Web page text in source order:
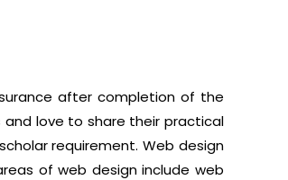
after completion of the
and love to share their practical
requirement. Web design
of web design include web